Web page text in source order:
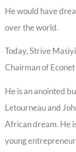
He would have
over the world.
Today, Strive
Chairman of
He is an anointed
Letourneau and
African dream. He
young